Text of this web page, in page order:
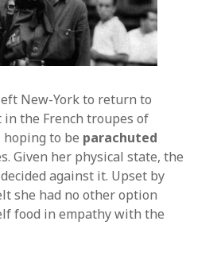
New-York to return to
in the French troupes of
hoping to be parachuted
Given her physical state, the
against it. Upset by
she had no other option
food in empathy with the